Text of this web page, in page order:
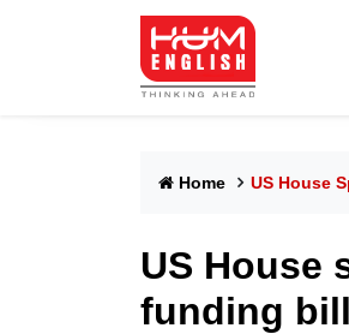
Home US House
US House
funding bill